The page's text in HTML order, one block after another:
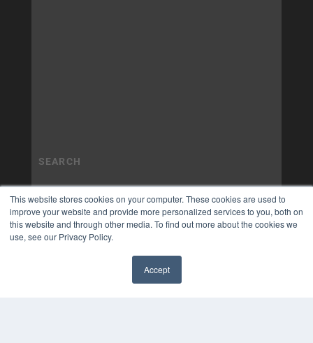
This website stores cookies on your computer. These cookies are used to
improve your website and provide more personalized services to you, both on
this website and through other media. To find out more about the cookies we
use, see our Privacy Policy.
Accept